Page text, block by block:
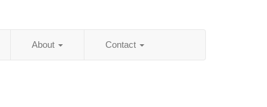
About Contact